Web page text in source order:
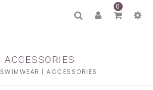
0
ACCESSORIES
SWIMWEAR | ACCESSORIES